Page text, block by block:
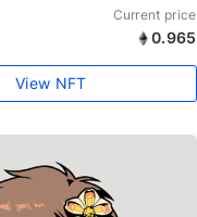
Current price
0.965
View NFT